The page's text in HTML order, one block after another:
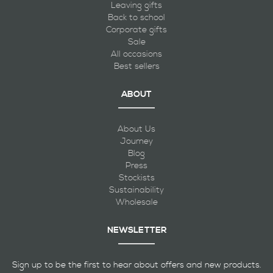
Leaving gifts
Back to school
Corporate gifts
Sale
All occasions
Best sellers
ABOUT
About Us
Journey
Blog
Press
Stockists
Sustainability
Wholesale
NEWSLETTER
Sign up to be the first to hear about offers and new products.